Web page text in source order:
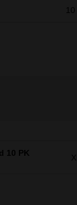
10
10 PK X1